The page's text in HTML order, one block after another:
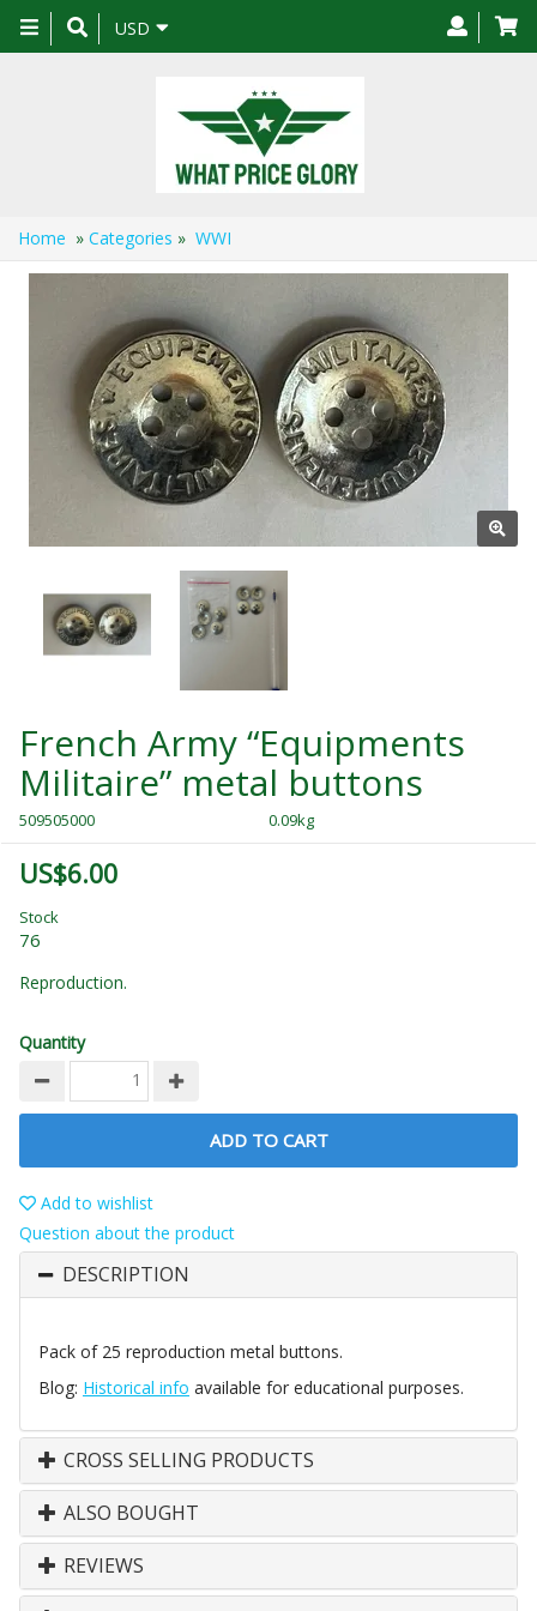
Toggle
navigation
USD
Home » Categories » WWI
French Army “Equipments
Militaire” metal buttons
509505000 0.09kg
US$6.00
Stock
76
Reproduction.
Quantity
ADD TO CART
Add to wishlist
Question about the product
DESCRIPTION
Pack of 25 reproduction metal buttons.
Blog: Historical info available for educational purposes.
CROSS SELLING PRODUCTS
ALSO BOUGHT
REVIEWS